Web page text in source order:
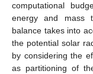
computational
energy and mass
balance takes into
the potential solar
by considering the
as partitioning of